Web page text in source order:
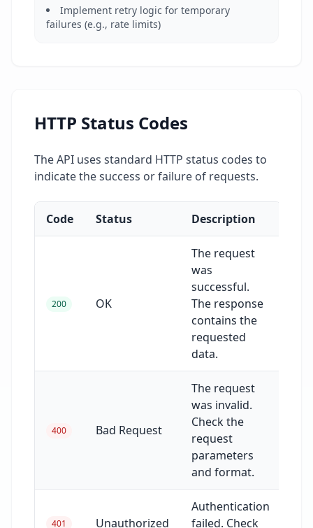
Implement retry logic for temporary
failures (e.g., rate limits)
HTTP Status Codes
The API uses standard HTTP status codes to
indicate the success or failure of requests.
Code Status Description
200 OK
The request
was
successful.
The response
contains the
requested
data.
400 Bad Request
The request
was invalid.
Check the
request
parameters
and format.
401 Unauthorized
Authentication
failed. Check